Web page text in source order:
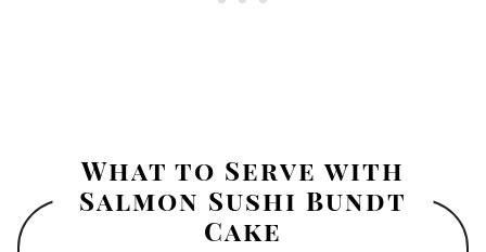
What to Serve with
Salmon Sushi Bundt
Cake